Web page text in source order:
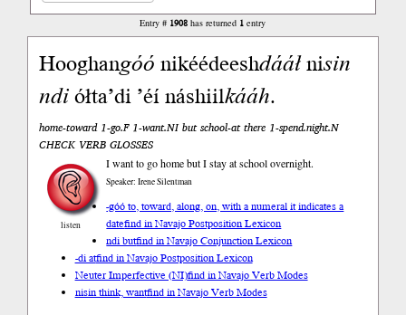
Entry # 1908 has returned 1 entry
Hooghangóónikéédeeshdááłnisin
ndiółta’di ’éí náshiilkááh.
home-toward 1-go.F 1-want.NI but school-at there 1-spend.night.N
CHECK VERB GLOSSES
listen
I want to go home but I stay at school overnight.
Speaker: Irene Silentman
-góó to, toward, along, on, with a numeral it indicates a
datefind in Navajo Postposition Lexicon
ndi butfind in Navajo Conjunction Lexicon
-di atfind in Navajo Postposition Lexicon
Neuter Imperfective (NI)find in Navajo Verb Modes
nisin think, wantfind in Navajo Verb Modes